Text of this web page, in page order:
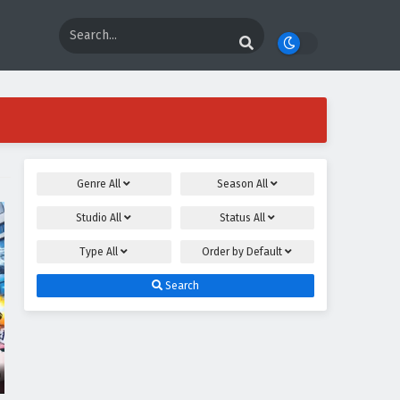
GenreAll Season All
StudioAll Status All
TypeAll Order by Default
Search